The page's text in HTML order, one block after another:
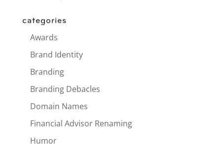
categories
Awards
Brand Identity
Branding
Branding Debacles
Domain Names
Financial Advisor Renaming
Humor